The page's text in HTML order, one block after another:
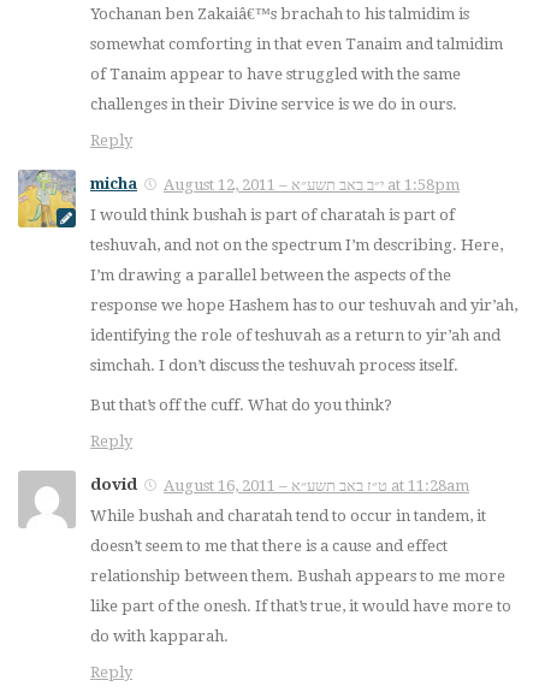
Yochanan ben Zakaiâ€™s brachah to his talmidim is
somewhat comforting in that even Tanaim and talmidim
of Tanaim appear to have struggled with the same
challenges in their Divine service is we do in ours.
Reply
micha
August 12, 2011 – י״ב באב תשע״א at 1:58pm
I would think bushah is part of charatah is part of
teshuvah, and not on the spectrum I’m describing. Here,
I’m drawing a parallel between the aspects of the
response we hope Hashem has to our teshuvah and yir’ah,
identifying the role of teshuvah as a return to yir’ah and
simchah. I don’t discuss the teshuvah process itself.
But that’s off the cuff. What do you think?
Reply
dovid
August 16, 2011 – ט״ז באב תשע״א at 11:28am
While bushah and charatah tend to occur in tandem, it
doesn’t seem to me that there is a cause and effect
relationship between them. Bushah appears to me more
like part of the onesh. If that’s true, it would have more to
do with kapparah.
Reply